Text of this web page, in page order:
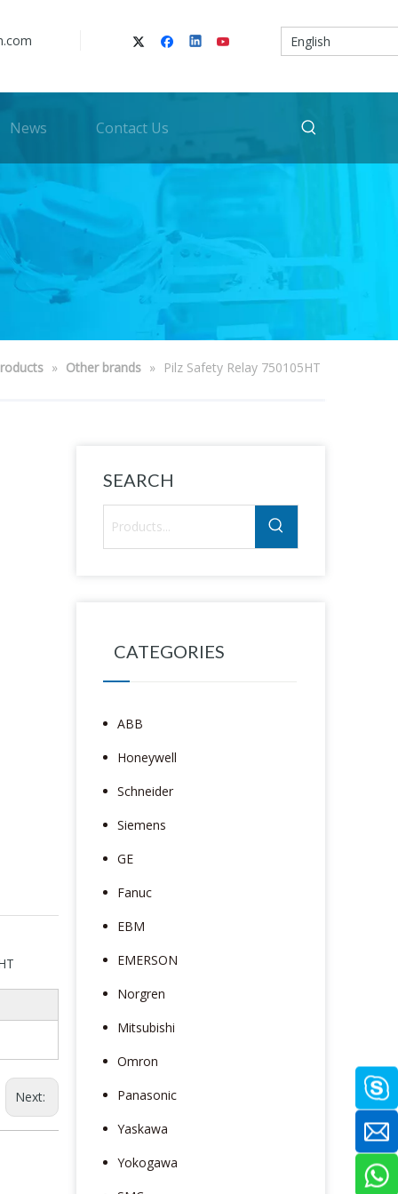
English
News Contact Us
» Other brands » Pilz Safety Relay 750105HT
Next:
SEARCH
CATEGORIES
ABB
Honeywell
Schneider
Siemens
GE
Fanuc
EBM
EMERSON
Norgren
Mitsubishi
Omron
Panasonic
Yaskawa
Yokogawa